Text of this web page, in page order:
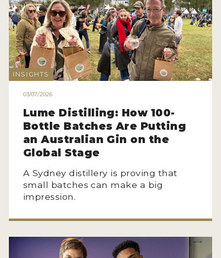
2025 WINNERS
2024 WINNERS
2023 WINNERS
2022 WINNERS
2021 WINNERS
2019 WINNERS
2018 WINNERS
MEDALS AND PRESS IMAGES
PRESS SECTION
SPIRITS REVIEWS
INSIGHTS
03/07/2026
Lume Distilling: How 100-
Bottle Batches Are Putting
an Australian Gin on the
Global Stage
A Sydney distillery is proving that
small batches can make a big
impression.